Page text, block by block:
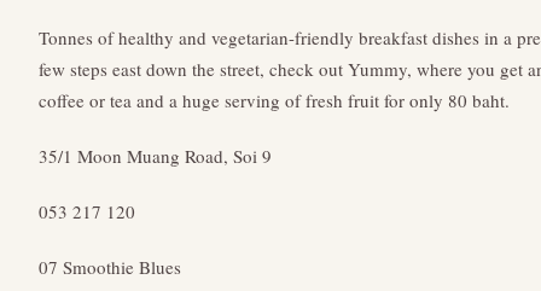
Tonnes of healthy and vegetarian-friendly breakfast dishes in a
few steps east down the street, check out Yummy, where you get
coffee or tea and a huge serving of fresh fruit for only 80 baht.
35/1 Moon Muang Road, Soi 9
053 217 120
07 Smoothie Blues